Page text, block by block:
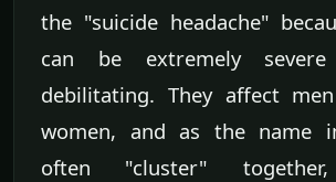
the "suicide headache"
can be extremely
debilitating. They affect
women, and as the name
often "cluster"